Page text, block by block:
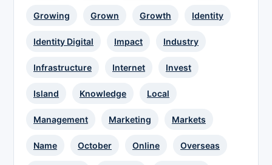
Growing Grown Growth Identity
Identity Digital Impact Industry
Infrastructure Internet Invest
Island Knowledge Local
Management Marketing Markets
Name October Online Overseas